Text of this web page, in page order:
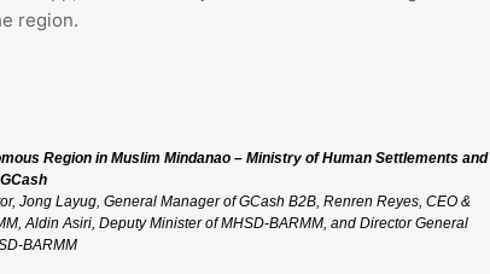
region.
Region in Muslim Mindanao – Ministry of Human Settlements and
Jong Layug, General Manager of GCash B2B, Renren Reyes, CEO &
Aldin Asiri, Deputy Minister of MHSD-BARMM, and Director General
BARMM